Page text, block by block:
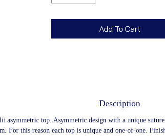
Add To Cart
Description
asymmetric top. Asymmetric design with a unique
For this reason each top is unique and one-of-one.